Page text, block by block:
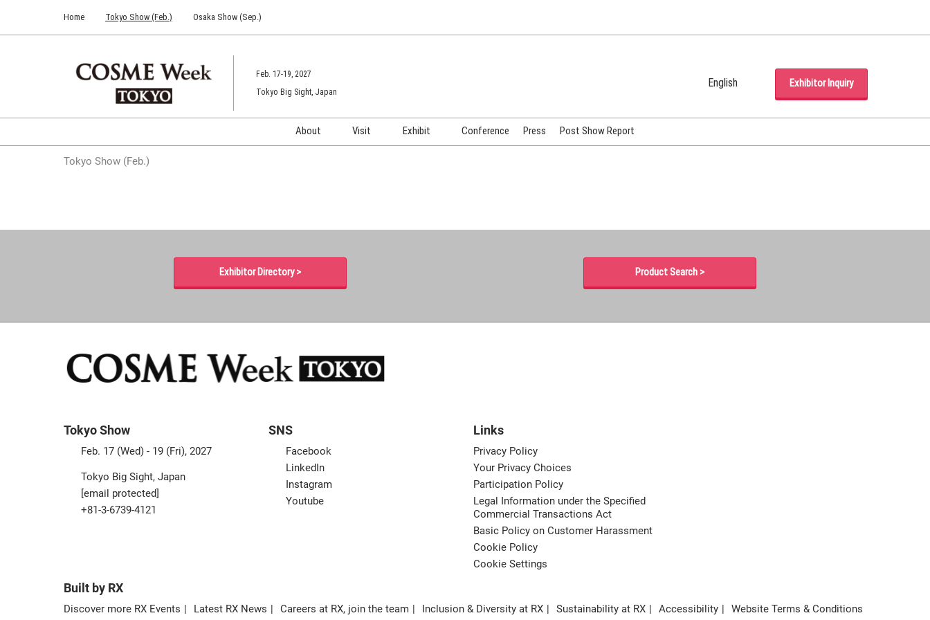
to
Home Tokyo Show (Feb.) Osaka Show (Sep.)
Feb. 17-19, 2027
Tokyo Big Sight, Japan
English
Korean (Naver Blog)
Exhibitor Inquiry
About
HAIR Expo TOKYO
Visit Exhibit
Booth Images
Conference Press Post Show Report
Tokyo Show (Feb.)
Exhibitor Directory > Product Search >
Tokyo Show
Feb. 17 (Wed) - 19 (Fri), 2027
Tokyo Big Sight, Japan
[email protected]
+81-3-6739-4121
SNS
Facebook
LinkedIn
Instagram
Youtube
Links
Privacy Policy
Your Privacy Choices
Participation Policy
Legal Information under the Specified
Commercial Transactions Act
Basic Policy on Customer Harassment
Cookie Policy
Cookie Settings
Built by RX
Discover more RX Events Latest RX News Careers at RX, join the team Inclusion & Diversity at RX Sustainability at RX Accessibility Website Terms & Conditions